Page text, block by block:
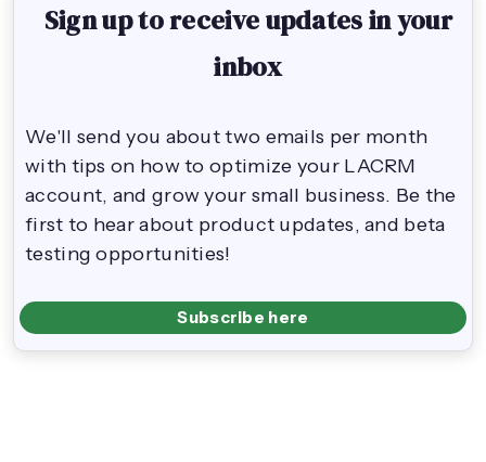
Sign up to receive updates in your
inbox
We'll send you about two emails per month
with tips on how to optimize your LACRM
account, and grow your small business. Be the
first to hear about product updates, and beta
testing opportunities!
Subscribe here